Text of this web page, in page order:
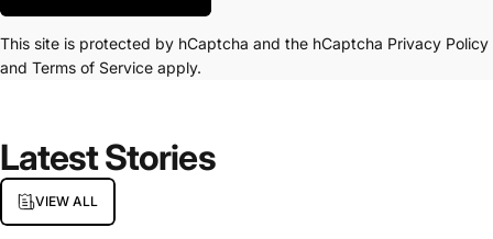
This site is protected by hCaptcha and the hCaptcha Privacy Policy
and Terms of Service apply.
LatestStories
VIEW ALL